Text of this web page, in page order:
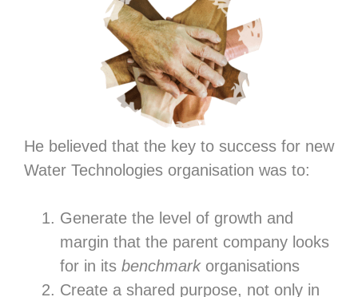
He believed that the key to success for new
Water Technologies organisation was to:
Generate the level of growth and
margin that the parent company looks
for in its benchmarkorganisations
Create a shared purpose, not only in